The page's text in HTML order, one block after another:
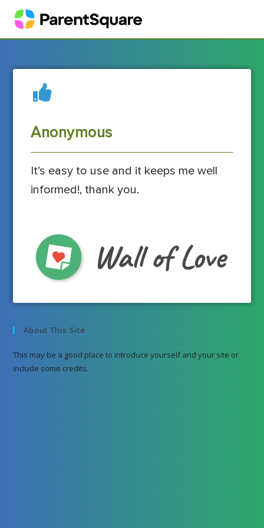
Anonymous
It’s easy to use and it keeps me well
informed!, thank you.
About This Site
This may be a good place to introduce yourself and your site or
include some credits.